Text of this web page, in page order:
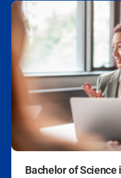
BS
Justice
Louisiana
BS
Bachelor of Science